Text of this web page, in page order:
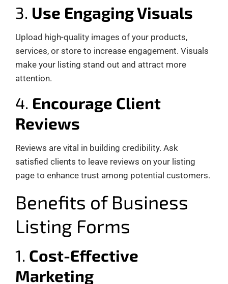
3. Use Engaging Visuals
Upload high-quality images of your products,
services, or store to increase engagement. Visuals
make your listing stand out and attract more
attention.
4. Encourage Client
Reviews
Reviews are vital in building credibility. Ask
satisfied clients to leave reviews on your listing
page to enhance trust among potential customers.
Benefits of Business
Listing Forms
1. Cost-Effective
Marketing